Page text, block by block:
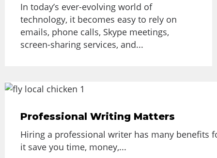
In today’s ever-evolving world of
technology, it becomes easy to rely on
emails, phone calls, Skype meetings,
screen-sharing services, and...
Professional Writing Matters
Hiring a professional writer has many benefits
it save you time, money,...